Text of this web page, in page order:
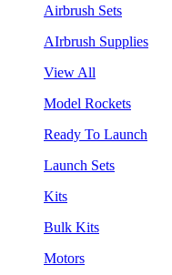
Airbrush Sets
AIrbrush Supplies
View All
Model Rockets
Ready To Launch
Launch Sets
Kits
Bulk Kits
Motors